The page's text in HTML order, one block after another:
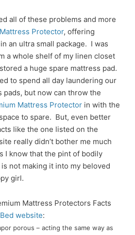
all of these problems and more
Protector, offering
an ultra small package. I was
a whole shelf of my linen closet
a huge spare mattress pad.
to spend all day laundering our
pads, but now can throw the
Mattress Protector in with the
to spare. But, even better
like the one listed on the
really didn’t bother me much
I know that the pint of bodily
not making it into my beloved
girl.
Mattress Protectors Facts
website:
porous – acting the same way as